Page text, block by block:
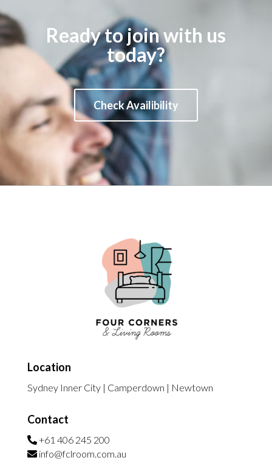
Ready to join with us
today?
Check Availibility
Location
Sydney Inner City | Camperdown | Newtown
Contact
+61 406 245 200
info@fclroom.com.au